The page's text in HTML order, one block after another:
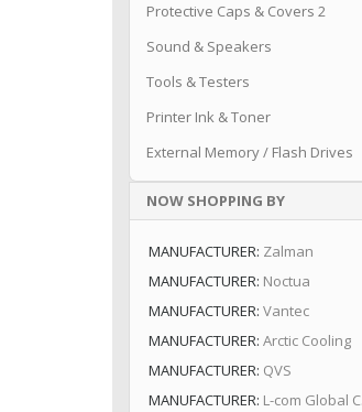
Protective Caps & Covers 2
Sound & Speakers
Tools & Testers
Printer Ink & Toner
External Memory / Flash Drives
NOW SHOPPING BY
MANUFACTURER Zalman
MANUFACTURER Noctua
MANUFACTURER Vantec
MANUFACTURER Arctic Cooling
MANUFACTURER QVS
MANUFACTURER L-com Global Connectivity